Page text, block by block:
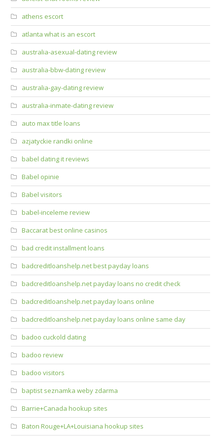
athens escort
atlanta what is an escort
australia-asexual-dating review
australia-bbw-dating review
australia-gay-dating review
australia-inmate-dating review
auto max title loans
azjatyckie randki online
babel dating it reviews
Babel opinie
Babel visitors
babel-inceleme review
Baccarat best online casinos
bad credit installment loans
badcreditloanshelp.net best payday loans
badcreditloanshelp.net payday loans no credit check
badcreditloanshelp.net payday loans online
badcreditloanshelp.net payday loans online same day
badoo cuckold dating
badoo review
badoo visitors
baptist seznamka weby zdarma
Barrie+Canada hookup sites
Baton Rouge+LA+Louisiana hookup sites